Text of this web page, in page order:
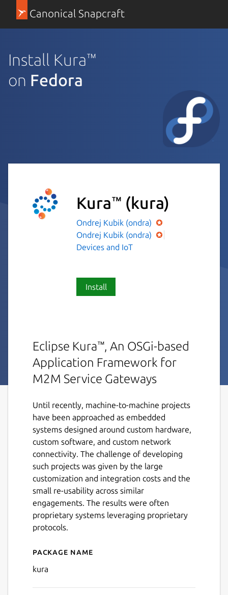
Canonical Snapcraft
Install Kura™
on Fedora
Kura™ (kura)
Ondrej Kubik (ondra)
Ondrej Kubik (ondra)
Devices and IoT
Install
Eclipse Kura™, An OSGi-based
Application Framework for
M2M Service Gateways
Until recently, machine-to-machine projects
have been approached as embedded
systems designed around custom hardware,
custom software, and custom network
connectivity. The challenge of developing
such projects was given by the large
customization and integration costs and the
small re-usability across similar
engagements. The results were often
proprietary systems leveraging proprietary
protocols.
Details for Kura™
Package name
kura